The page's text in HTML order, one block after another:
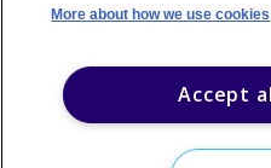
More about how we use cookies
Accept